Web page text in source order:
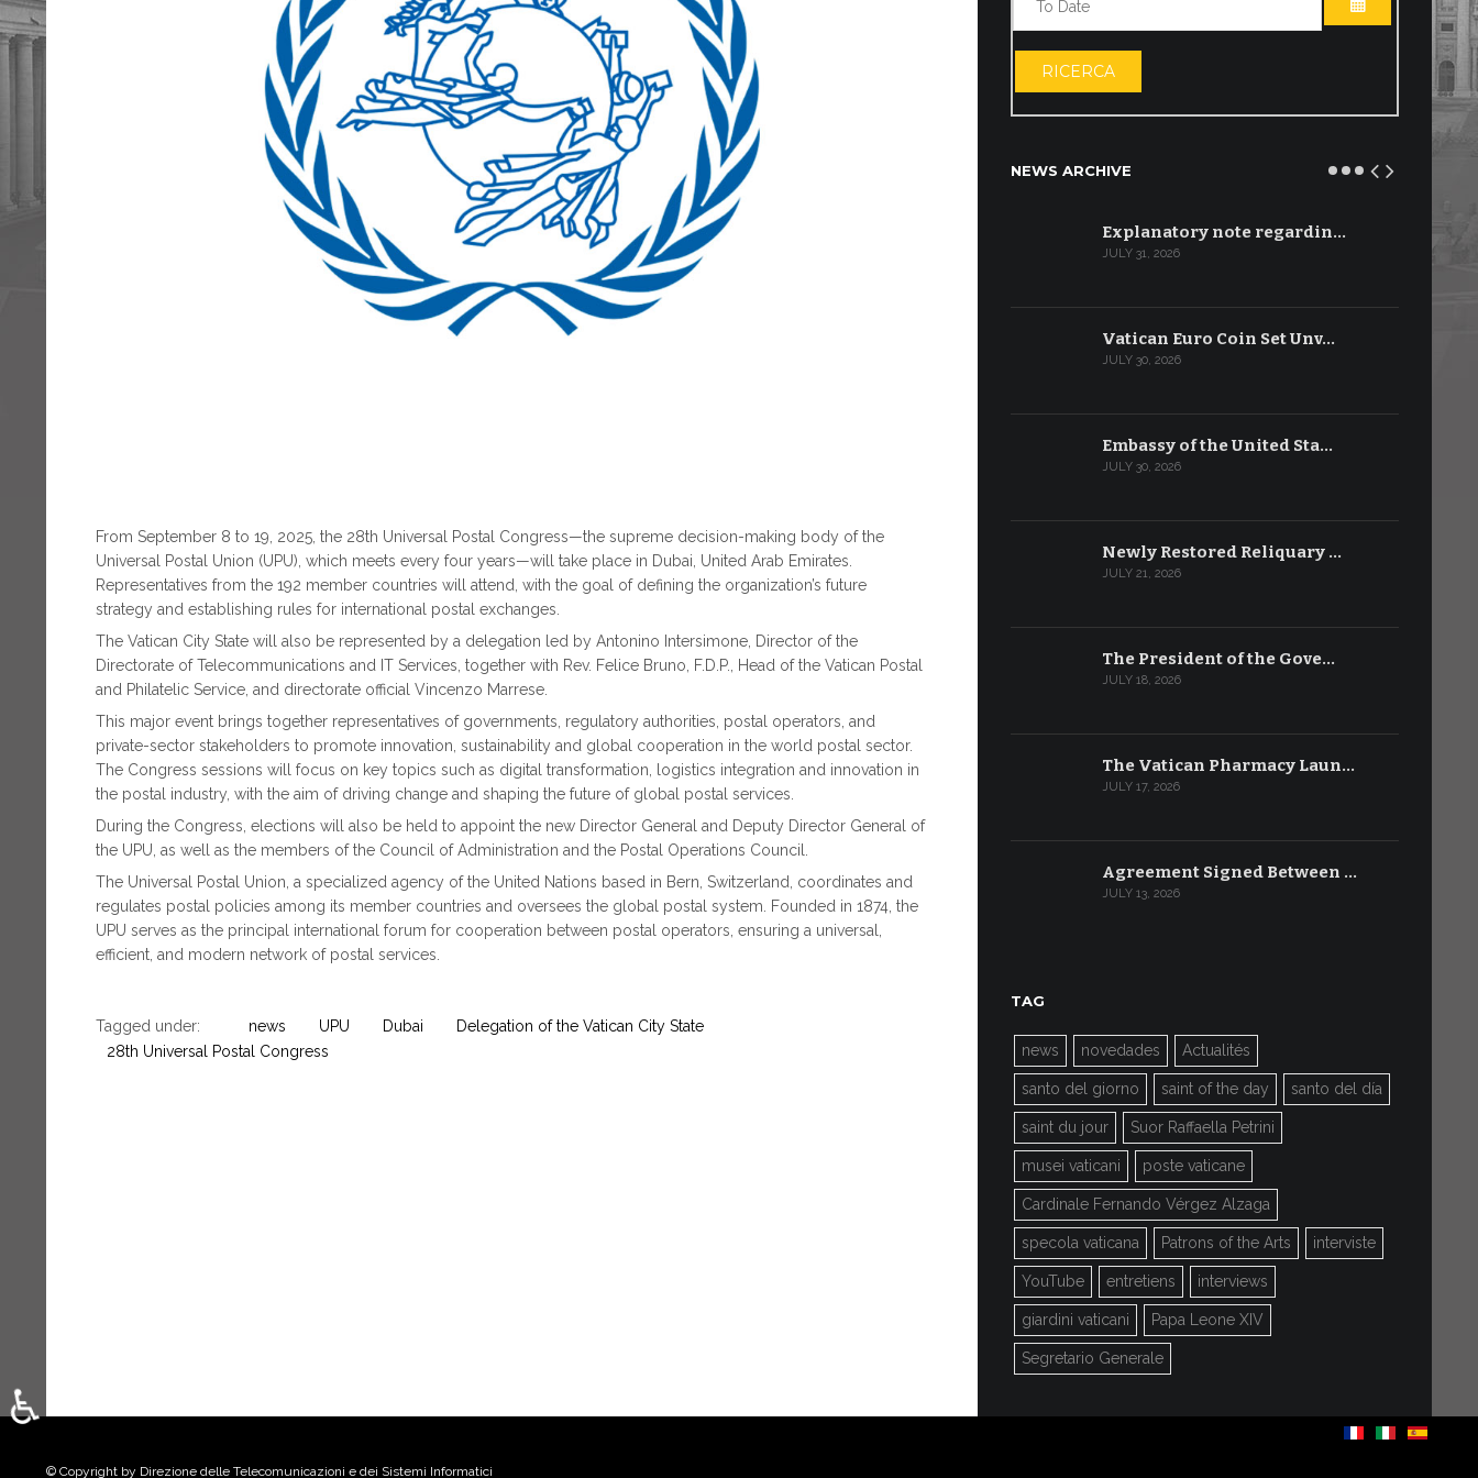
From September 8 to 19, 2025, the 28th Universal Postal Congress—the supreme decision-making body of the
Universal Postal Union (UPU), which meets every four years—will take place in Dubai, United Arab Emirates.
Representatives from the 192 member countries will attend, with the goal of defining the organization’s future
strategy and establishing rules for international postal exchanges.
The Vatican City State will also be represented by a delegation led by Antonino Intersimone, Director of the
Directorate of Telecommunications and IT Services, together with Rev. Felice Bruno, F.D.P., Head of the Vatican Postal
and Philatelic Service, and directorate official Vincenzo Marrese.
This major event brings together representatives of governments, regulatory authorities, postal operators, and
private-sector stakeholders to promote innovation, sustainability and global cooperation in the world postal sector.
The Congress sessions will focus on key topics such as digital transformation, logistics integration and innovation in
the postal industry, with the aim of driving change and shaping the future of global postal services.
During the Congress, elections will also be held to appoint the new Director General and Deputy Director General of
the UPU, as well as the members of the Council of Administration and the Postal Operations Council.
The Universal Postal Union, a specialized agency of the United Nations based in Bern, Switzerland, coordinates and
regulates postal policies among its member countries and oversees the global postal system. Founded in 1874, the
UPU serves as the principal international forum for cooperation between postal operators, ensuring a universal,
efficient, and modern network of postal services.
Tagged under: news UPU Dubai
Delegation of the Vatican City State
28th Universal Postal Congress
OPEN THE
RICERCA
NEWS ARCHIVE
Explanatory note regardin…
JULY 31, 2026
Vatican Euro Coin Set Unv…
JULY 30, 2026
Embassy of the United Sta…
JULY 30, 2026
Newly Restored Reliquary …
JULY 21, 2026
The President of the Gove…
JULY 18, 2026
The Vatican Pharmacy Laun…
JULY 17, 2026
Agreement Signed Between …
JULY 13, 2026
TAG
news novedades Actualités
santo del giorno saint of the day santo del día
saint du jour Suor Raffaella Petrini
musei vaticani poste vaticane
Cardinale Fernando Vérgez Alzaga
specola vaticana Patrons of the Arts interviste
YouTube entretiens interviews
giardini vaticani Papa Leone XIV
Segretario Generale
© Copyright by Direzione delle Telecomunicazioni e dei Sistemi Informatici